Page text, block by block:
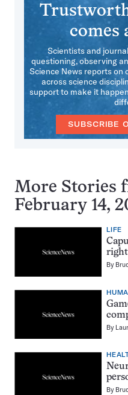
comes
Scientists and
questioning, observing
Science News reports on
across science
support to make it
SUBSCRIBE
More Stories
February 14,
LIFE
By
By
By